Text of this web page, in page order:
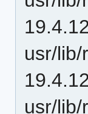
usr/
usr/